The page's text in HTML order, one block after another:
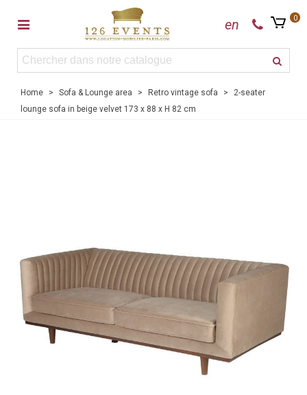
en 0
Home > Sofa & Lounge area > Retro vintage sofa >
2-seater
lounge sofa in beige velvet 173 x 88 x H 82 cm